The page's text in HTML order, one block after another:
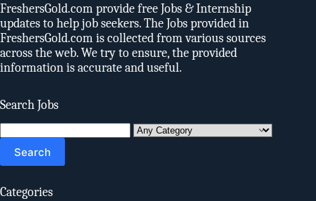
FreshersGold.com provide free Jobs & Internship
updates to help job seekers. The Jobs provided in
FreshersGold.com is collected from various sources
across the web. We try to ensure, the provided
information is accurate and useful.
Search Jobs
for:
Categories